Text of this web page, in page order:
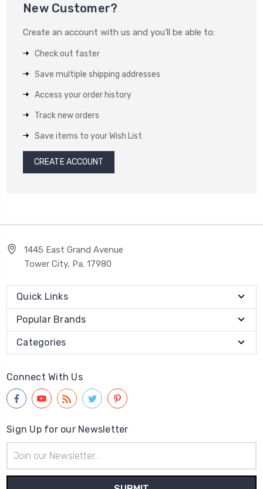
New Customer?
Create an account with us and you'll be able to:
Check out faster
Save multiple shipping addresses
Access your order history
Track new orders
Save items to your Wish List
CREATE ACCOUNT
1445 East Grand Avenue
Tower City, Pa. 17980
Quick Links
Popular Brands
Categories
Connect With Us
Sign Up for our Newsletter
Address